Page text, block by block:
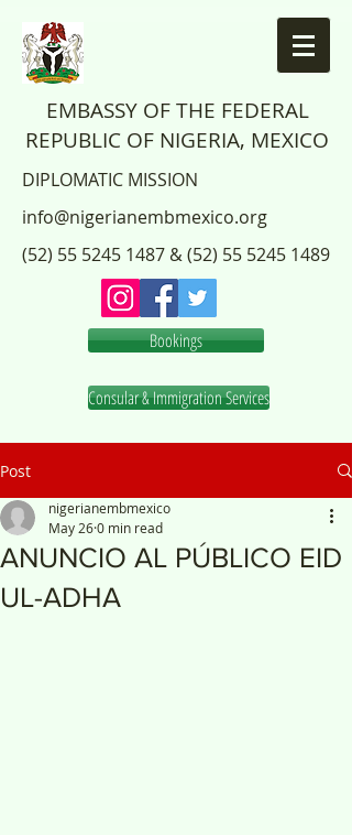
EMBASSY OF THE FEDERAL
REPUBLIC OF NIGERIA, MEXICO
DIPLOMATIC MISSION
info@nigerianembmexico.org
(52) 55 5245 1487 &(52) 55 5245 1489
Bookings
Consular & Immigration Services
Post
ANUNCIO AL PÚBLICO EID
UL-ADHA
nigerianembmexico
May 260 min read